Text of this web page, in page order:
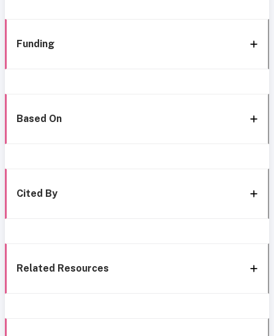
Funding
Based On
Cited By
Related Resources